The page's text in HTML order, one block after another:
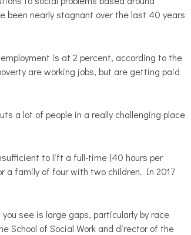
been nearly stagnant over the last 40 years
is at 2 percent, according to the
are working jobs, but are getting paid
a lot of people in a really challenging place
to lift a full-time (40 hours per
a family of four with two children. In 2017
see is large gaps, particularly by race
School of Social Work and director of the